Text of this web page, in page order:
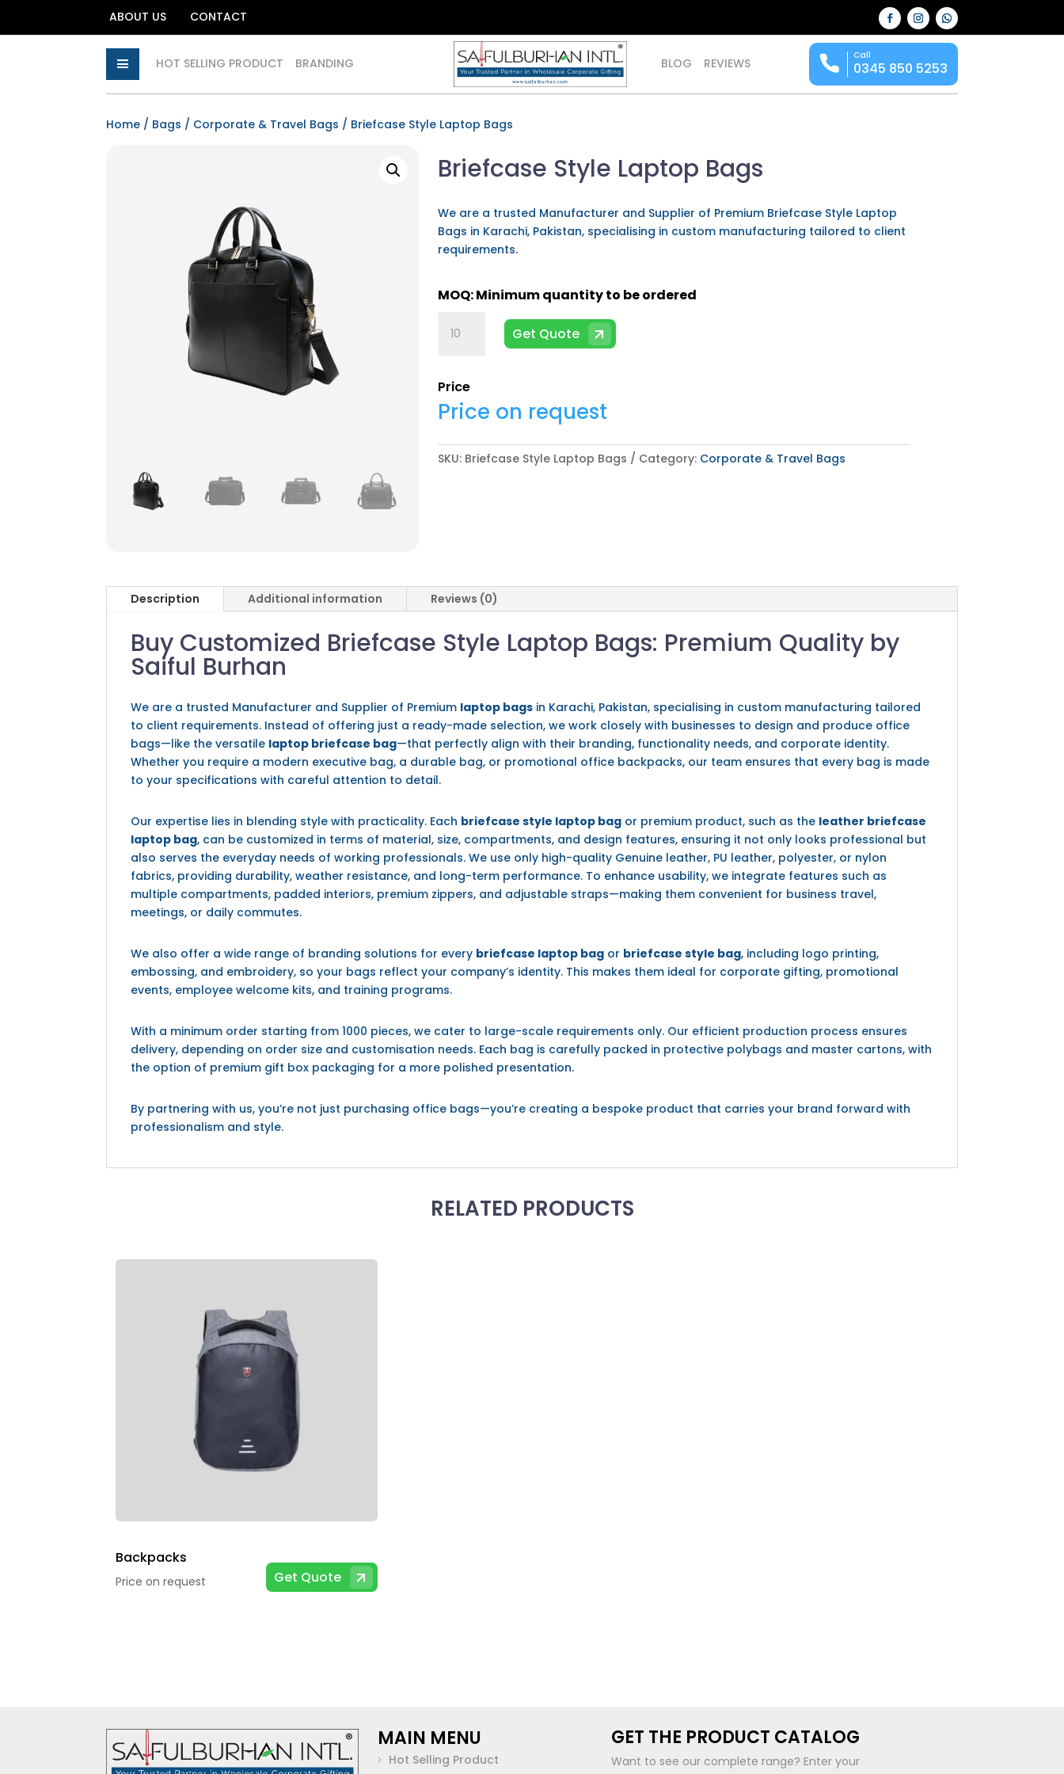
ABOUT US CONTACT
HOT SELLING PRODUCT BRANDING BLOG REVIEWS
Call
0345 850 5253
Home / Bags / Corporate & Travel Bags / Briefcase Style Laptop Bags
Briefcase Style Laptop Bags
We are a trusted Manufacturer and Supplier of Premium Briefcase Style Laptop
Bags in Karachi, Pakistan, specialising in custom manufacturing tailored to client
requirements.
Style
quantity
Get Quote
Price
Price on request
SKU: Briefcase Style Laptop Bags Category: Corporate & Travel Bags
Description Additional information Reviews (0)
Buy Customized Briefcase Style Laptop Bags: Premium Quality by
Saiful Burhan
We are a trusted Manufacturer and Supplier of Premium laptop bags in Karachi, Pakistan, specialising in custom manufacturing tailored
to client requirements. Instead of offering just a ready-made selection, we work closely with businesses to design and produce office
bags—like the versatile laptop briefcase bag—that perfectly align with their branding, functionality needs, and corporate identity.
Whether you require a modern executive bag, a durable bag, or promotional office backpacks, our team ensures that every bag is made
to your specifications with careful attention to detail.
Our expertise lies in blending style with practicality. Each briefcase style laptop bag or premium product, such as the leather briefcase
laptop bag, can be customized in terms of material, size, compartments, and design features, ensuring it not only looks professional but
also serves the everyday needs of working professionals. We use only high-quality Genuine leather, PU leather, polyester, or nylon
fabrics, providing durability, weather resistance, and long-term performance. To enhance usability, we integrate features such as
multiple compartments, padded interiors, premium zippers, and adjustable straps—making them convenient for business travel,
meetings, or daily commutes.
We also offer a wide range of branding solutions for every briefcase laptop bag or briefcase style bag, including logo printing,
embossing, and embroidery, so your bags reflect your company’s identity. This makes them ideal for corporate gifting, promotional
events, employee welcome kits, and training programs.
With a minimum order starting from 1000 pieces, we cater to large-scale requirements only. Our efficient production process ensures
delivery, depending on order size and customisation needs. Each bag is carefully packed in protective polybags and master cartons, with
the option of premium gift box packaging for a more polished presentation.
By partnering with us, you’re not just purchasing office bags—you’re creating a bespoke product that carries your brand forward with
professionalism and style.
RELATED PRODUCTS
Backpacks
Price on request Get Quote
MAIN MENU
Hot Selling Product
GET THE PRODUCT CATALOG
Want to see our complete range? Enter your